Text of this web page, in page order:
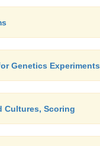
Genetics Experiments
Cultures, Scoring